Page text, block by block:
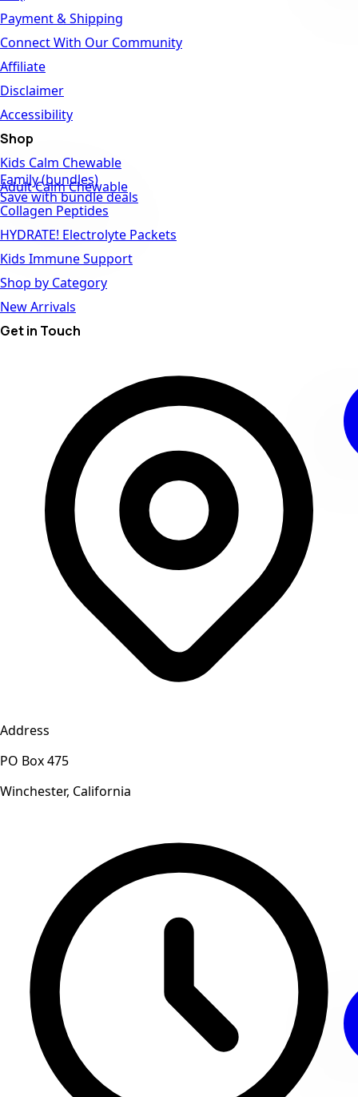
Family (bundles)
Save with bundle deals
Payment & Shipping
Connect With Our Community
Affiliate
Disclaimer
Accessibility
Shop
Kids Calm Chewable
Adult Calm Chewable
Collagen Peptides
HYDRATE! Electrolyte Packets
Kids Immune Support
Shop by Category
New Arrivals
Get in Touch
Address
PO Box 475
Winchester, California